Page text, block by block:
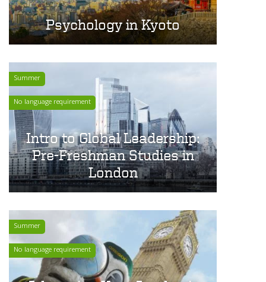
Psychology in Kyoto
Summer
No language requirement
Intro to Global Leadership:
Pre-Freshman Studies in
London
Summer
No language requirement